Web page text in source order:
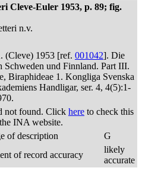
Cleve-Euler 1953, p. 89; fig.
n.v.
(Cleve) 1953 [ref. 001042]. Die
Schweden und Finnland. Part III.
Biraphideae 1. Kongliga Svenska
Handligar, ser. 4, 4(5):1-
not found. Click here to check this
INA website.
of description
G
of record accuracy
likely
accurate